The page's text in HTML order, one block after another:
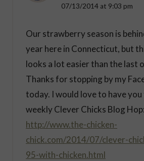
07/13/2014 at 9:03 pm
Our strawberry season is
year here in Connecticut, but
looks a lot easier than the last
Thanks for stopping by my
today. I would love to have
weekly Clever Chicks Blog Hop:
http://www.the-chicken-
chick.com/2014/07/clever-
95-with-chicken.html